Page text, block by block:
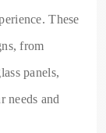
These
from
panels,
needs and